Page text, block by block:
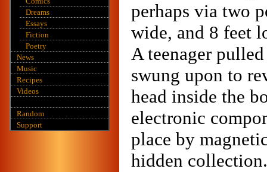
Dreams
Essays
Fiction
Poetry
News
Music
Recipes
Videos
Random
Support
perhaps via two
wide, and 8 feet
A teenager
swung upon to
head inside the
electronic
place by
hidden collection.